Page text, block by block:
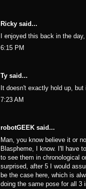
Ricky said...
I enjoyed this back in the
6:15 PM
Ty said...
It doesn't exactly hold up, but
7:23 AM
robotGEEK said...
Man, you know believe it or
Blaspheme, I know. I'll have
to see them in chronological
surprised, after 5 I would
be the case here, which is
doing the same pose for all 3